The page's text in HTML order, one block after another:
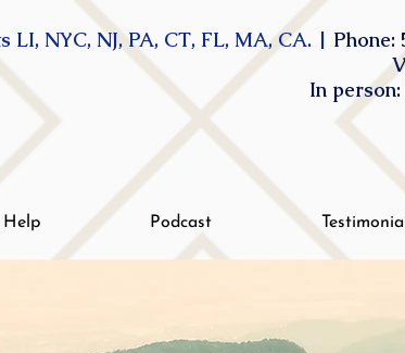
LI, NYC, NJ, PA, CT, FL, MA, CA. | Phone:
In person:
Podcast